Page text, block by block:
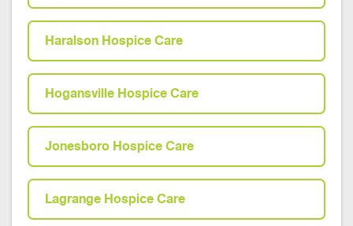
Haralson Hospice Care
Hogansville Hospice Care
Jonesboro Hospice Care
Lagrange Hospice Care